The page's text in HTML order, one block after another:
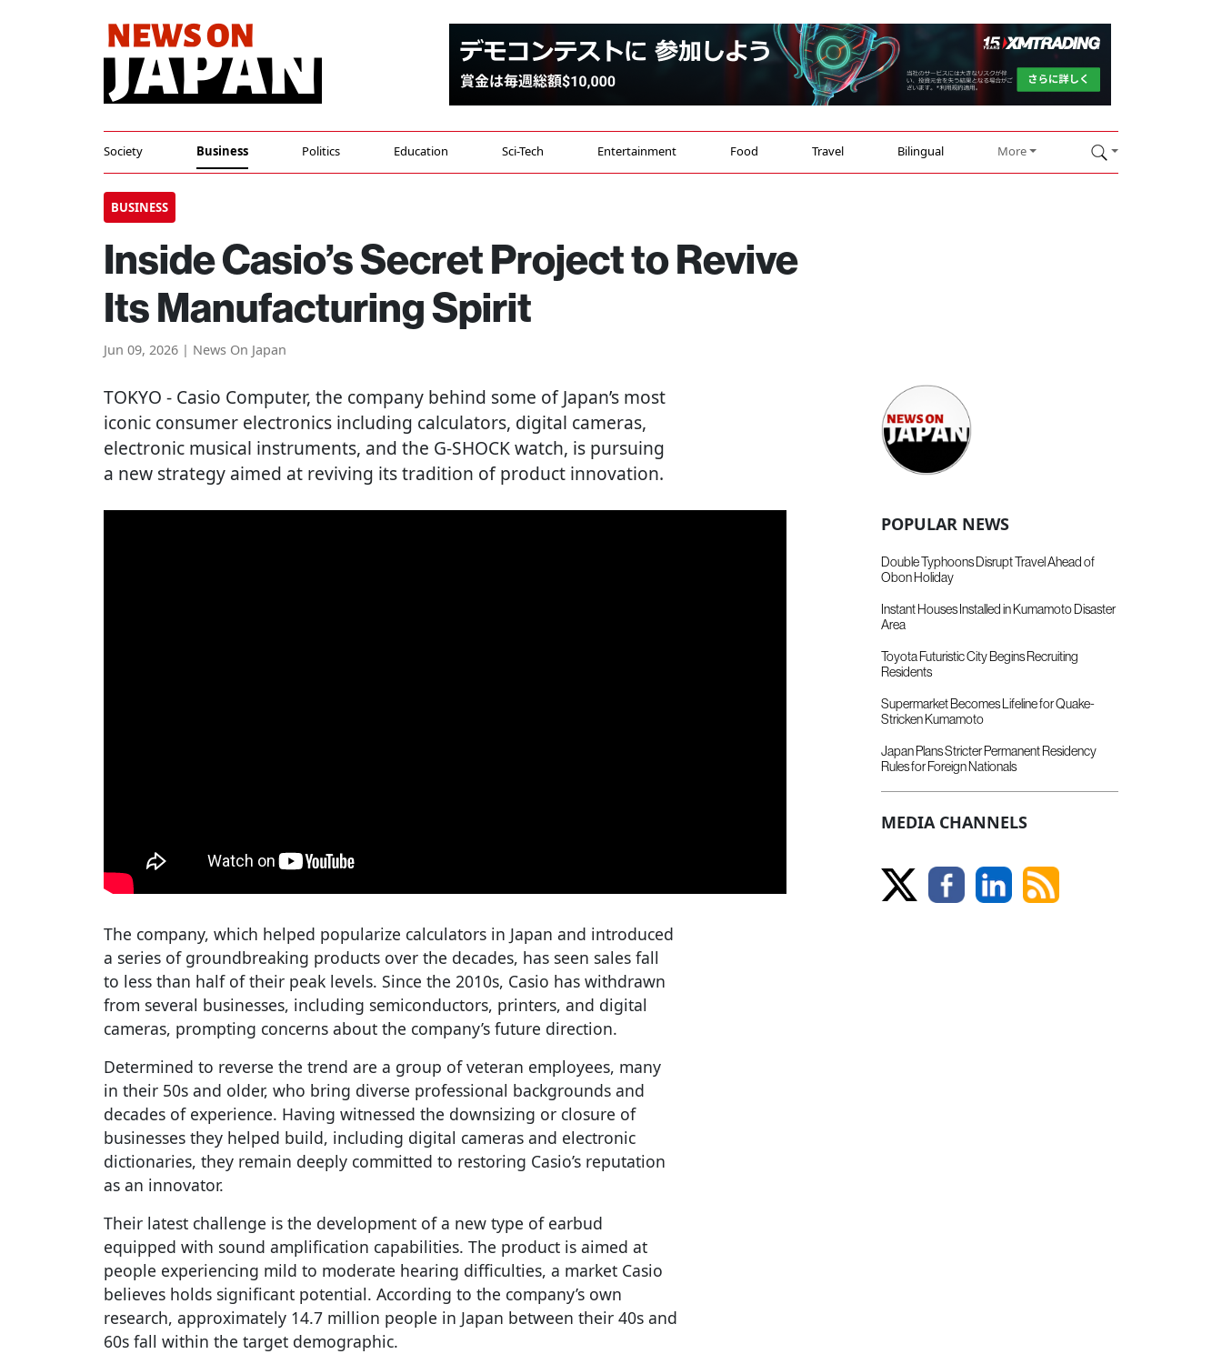
Society Business Politics Education Sci-Tech Entertainment Food Travel Bilingual More
BUSINESS
Inside Casio’s Secret Project to Revive
Its Manufacturing Spirit
Jun 09, 2026 | News On Japan
TOKYO - Casio Computer, the company behind some of Japan’s most
iconic consumer electronics including calculators, digital cameras,
electronic musical instruments, and the G-SHOCK watch, is pursuing
a new strategy aimed at reviving its tradition of product innovation.
The company, which helped popularize calculators in Japan and introduced
a series of groundbreaking products over the decades, has seen sales fall
to less than half of their peak levels. Since the 2010s, Casio has withdrawn
from several businesses, including semiconductors, printers, and digital
cameras, prompting concerns about the company’s future direction.
Determined to reverse the trend are a group of veteran employees, many
in their 50s and older, who bring diverse professional backgrounds and
decades of experience. Having witnessed the downsizing or closure of
businesses they helped build, including digital cameras and electronic
dictionaries, they remain deeply committed to restoring Casio’s reputation
as an innovator.
Their latest challenge is the development of a new type of earbud
equipped with sound amplification capabilities. The product is aimed at
people experiencing mild to moderate hearing difficulties, a market Casio
believes holds significant potential. According to the company’s own
research, approximately 14.7 million people in Japan between their 40s and
60s fall within the target demographic.
POPULAR NEWS
Double Typhoons Disrupt Travel Ahead of
Obon Holiday
Instant Houses Installed in Kumamoto Disaster
Area
Toyota Futuristic City Begins Recruiting
Residents
Supermarket Becomes Lifeline for Quake-
Stricken Kumamoto
Japan Plans Stricter Permanent Residency
Rules for Foreign Nationals
MEDIA CHANNELS